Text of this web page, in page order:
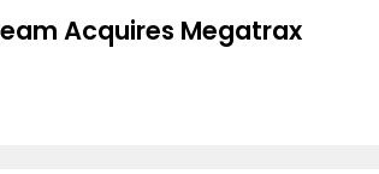
Acquires Megatrax